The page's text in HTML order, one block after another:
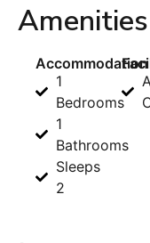
Amenities
Accommodation
1
Bedrooms
1
Bathrooms
Sleeps
2